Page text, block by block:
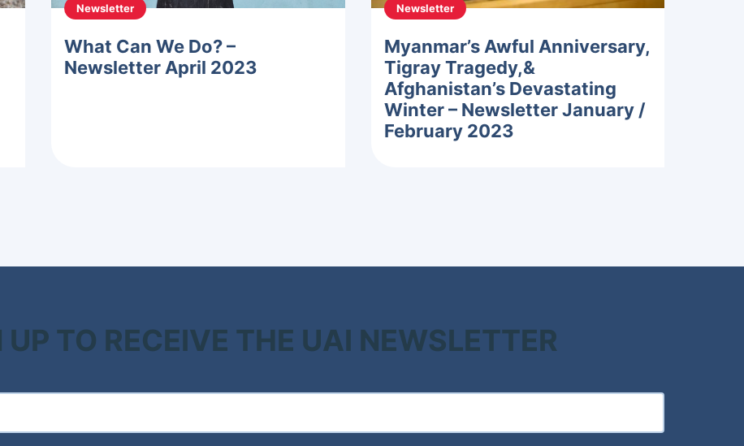
Newsletter
What Can We Do? –
Newsletter April 2023
Newsletter
Myanmar’s Awful Anniversary,
Tigray Tragedy,&
Afghanistan’s Devastating
Winter – Newsletter January /
February 2023
TO RECEIVE THE UAI NEWSLETTER